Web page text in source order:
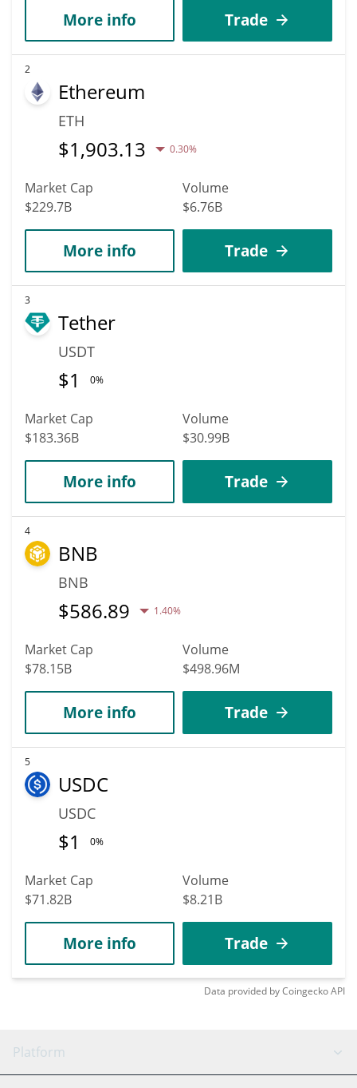
More info Trade
2
Ethereum
ETH
$1,903.13 0.30%
Market Cap
$229.7B
Volume
$6.76B
More info Trade
3
Tether
USDT
$1 0%
Market Cap
$183.36B
Volume
$30.99B
More info Trade
4
BNB
BNB
$586.89 1.40%
Market Cap
$78.15B
Volume
$498.96M
More info Trade
5
USDC
USDC
$1 0%
Market Cap
$71.82B
Volume
$8.21B
More info Trade
Data provided byCoingeckoAPI
Platform